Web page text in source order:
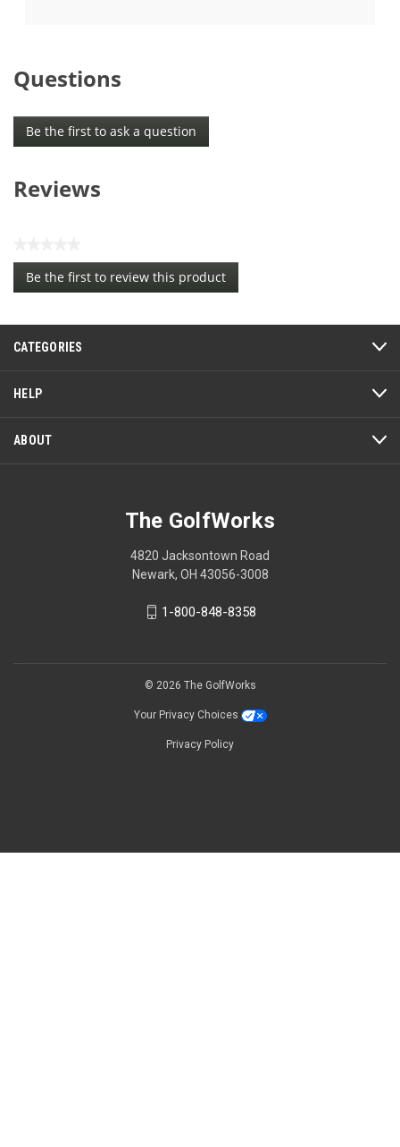
Questions
Be the first to ask a question
Reviews
No
rating
value
Be the first to review this product
.
action
will
modal
CATEGORIES
HELP
ABOUT
The GolfWorks
4820 Jacksontown Road
Newark, OH 43056-3008
1-800-848-8358
© 2026 The GolfWorks
Your Privacy Choices
Privacy Policy